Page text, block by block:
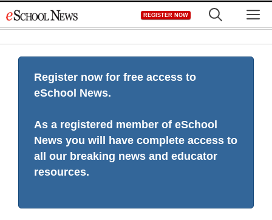
to
REGISTER NOW
Register now for free access to
eSchool News.
As a registered member of eSchool
News you will have complete access to
all our breaking news and educator
resources.